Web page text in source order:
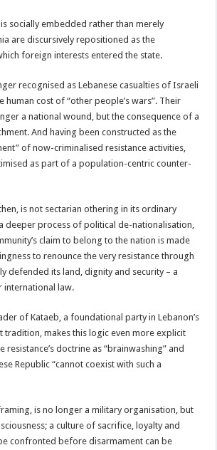
socially embedded rather than merely
are discursively repositioned as the
foreign interests entered the state.
recognised as Lebanese casualties of Israeli
human cost of “other people’s wars”. Their
a national wound, but the consequence of a
And having been constructed as the
of now-criminalised resistance activities,
as part of a population-centric counter-
is not sectarian othering in its ordinary
deeper process of political de-nationalisation,
claim to belong to the nation is made
to renounce the very resistance through
defended its land, dignity and security – a
international law.
of Kataeb, a foundational party in Lebanon’s
makes this logic even more explicit
resistance’s doctrine as “brainwashing” and
Republic “cannot coexist with such a
is no longer a military organisation, but
a culture of sacrifice, loyalty and
confronted before disarmament can be